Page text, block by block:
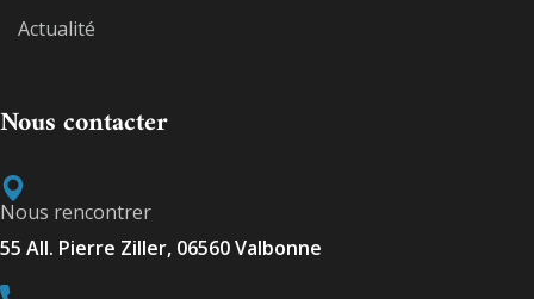
Actualité
Nous contacter
Nous rencontrer
55 All. Pierre Ziller, 06560 Valbonne